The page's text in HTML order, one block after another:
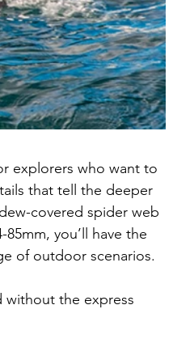
explorers who want to
that tell the deeper
covered spider web
you’ll have the
of outdoor scenarios.
the express